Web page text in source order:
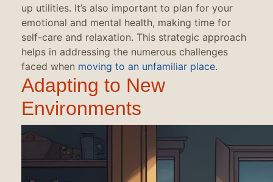
up utilities. It’s also important to plan for your
emotional and mental health, making time for
self-care and relaxation. This strategic approach
helps in addressing the numerous challenges
faced when moving to an unfamiliar place.
Adapting to New
Environments